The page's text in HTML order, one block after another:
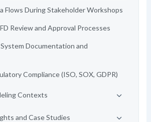
Flows During Stakeholder Workshops
Review and Approval Processes
Documentation and
Compliance (ISO, SOX, GDPR)
Contexts
and Case Studies